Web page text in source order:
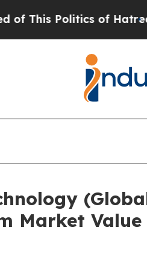
Politics of Hatred”
Market